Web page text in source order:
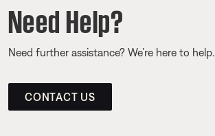
Need Help?
Need further assistance? We’re here to help.
CONTACT US